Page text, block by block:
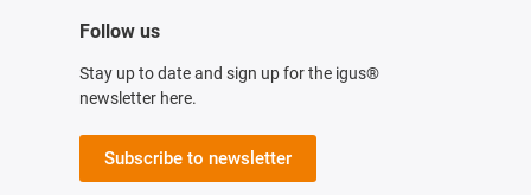
Follow us
Stay up to date and sign up for the igus®
newsletter here.
Subscribe to newsletter